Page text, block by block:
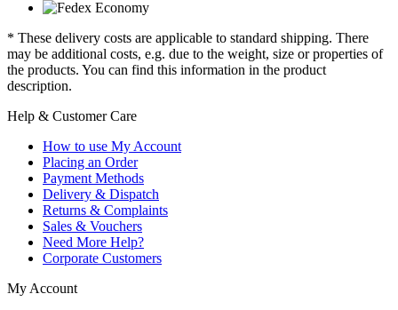
* These delivery costs are applicable to standard shipping. There
may be additional costs, e.g. due to the weight, size or properties of
the products. You can find this information in the product
description.
Help & Customer Care
How to use My Account
Placing an Order
Payment Methods
Delivery & Dispatch
Returns & Complaints
Sales & Vouchers
Need More Help?
Corporate Customers
My Account